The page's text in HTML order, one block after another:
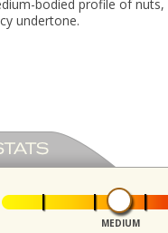
bodied profile of
undertone.
MEDIUM